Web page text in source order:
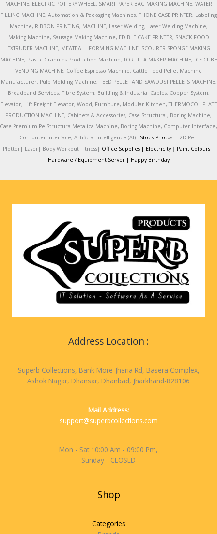
MACHINE, ELECTRIC POTTERY WHEEL, SMART PAPER BAG MAKING MACHINE, WATER
FILLING MACHINE, Automation & Packaging Machines, PHONE CASE PRINTER, Labeling
Machine, RIBBON PRINTING, MACHINE, Laser Welding, Laser Welding Machine,
Making Machine, Sausage Making Machine, EDIBLE CAKE PRINTER, SNACK FOOD
EXTRUDER MACHINE, MEATBALL FORMING MACHINE, SCOURER SPONGE MAKING
MACHINE, Plastic Granules Production Machine, TORTILLA MAKER MACHINE, ICE CUBE
VENDING MACHINE, Coffee Espresso Machine, Cattle Feed Pellet Machine
Manufacturer, Pulp Molding Machine, FEED PELLET AND SAWDUST PELLETS MACHINE,
Broadband Services, Fibre System, Building & Industrial Cables, Copper System,
Elevator, Lift Freight Elevator, Wood, Furniture, Modular Kitchen, THERMOCOL PLATE
PRODUCTION MACHINE, Cabinets & Accessories, Case Structura , Boring Machine,
Case Premium Pe Structura Metalica Machine, Boring Machine, Computer Interface,
Computer Interface, Artificial intelligence (AI)| Stock Photos | 2D Pen
Plotter| Laser| Body Workout Fitness| Office Supplies | Electricity| Paint Colours |
Hardware / Equipment Server | Happy Birthday
Address Location :
Superb Collections, Bank More-Jharia Rd, Basera Complex,
Ashok Nagar, Dhansar, Dhanbad, Jharkhand-828106
Mail Address:
support@superbcollections.com
Mon - Sat 10:00 Am - 09:00 Pm,
Sunday - CLOSED
Shop
Categories